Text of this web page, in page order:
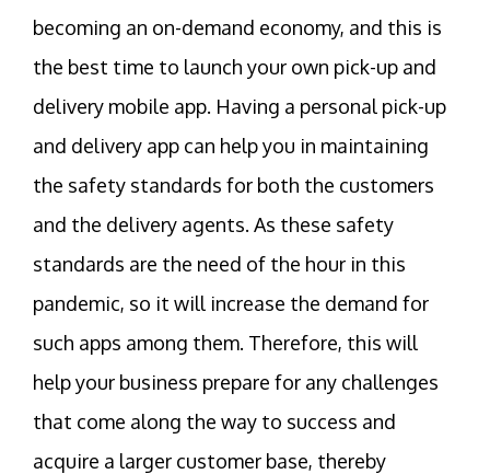
becoming an on-demand economy, and this is
the best time to launch your own pick-up and
delivery mobile app. Having a personal pick-up
and delivery app can help you in maintaining
the safety standards for both the customers
and the delivery agents. As these safety
standards are the need of the hour in this
pandemic, so it will increase the demand for
such apps among them. Therefore, this will
help your business prepare for any challenges
that come along the way to success and
acquire a larger customer base, thereby